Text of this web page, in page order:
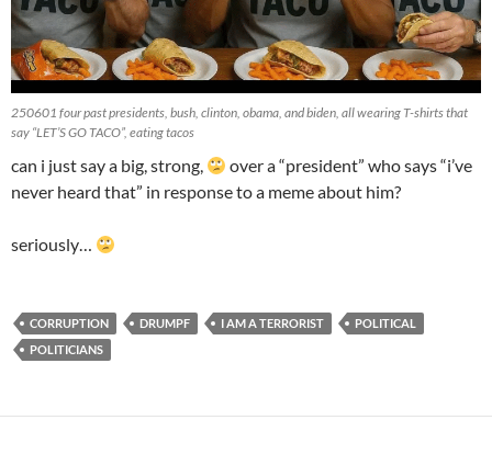
250601 four past presidents, bush, clinton, obama, and biden, all wearing T-shirts that
say “LET’S GO TACO”, eating tacos
can i just say a big, strong,
over a “president” who says “i’ve
never heard that” in response to a meme about him?
seriously…
CORRUPTION DRUMPF I AM A TERRORIST
POLITICAL
POLITICIANS